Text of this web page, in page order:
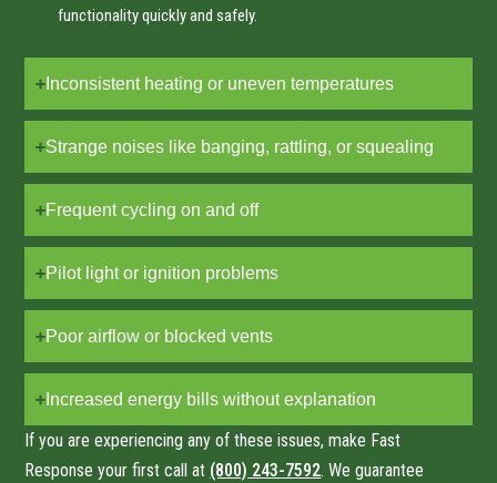
functionality quickly and safely.
Inconsistent heating or uneven temperatures
Strange noises like banging, rattling, or squealing
Frequent cycling on and off
Pilot light or ignition problems
Poor airflow or blocked vents
Increased energy bills without explanation
If you are experiencing any of these issues, make Fast
Response your first call at (800) 243-7592. We guarantee